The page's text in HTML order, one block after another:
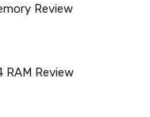
Review
RAM Review